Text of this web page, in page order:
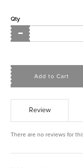
Qty
Add to Cart
Review
There are no reviews for